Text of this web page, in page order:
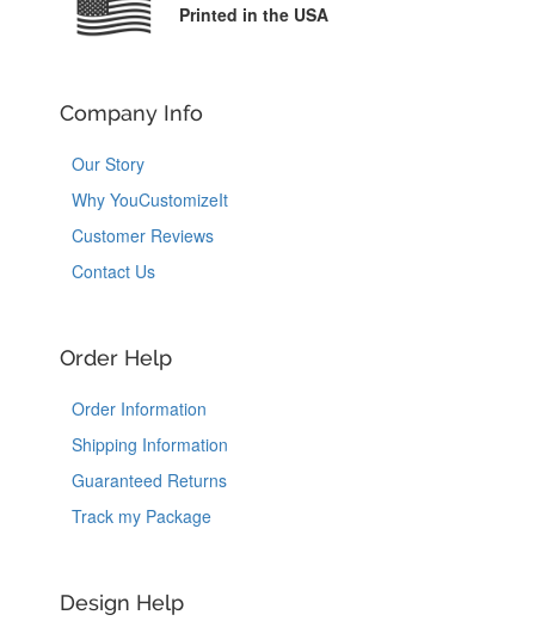
Printed in the USA
Company Info
Our Story
Why YouCustomizeIt
Customer Reviews
Contact Us
Order Help
Order Information
Shipping Information
Guaranteed Returns
Track my Package
Design Help